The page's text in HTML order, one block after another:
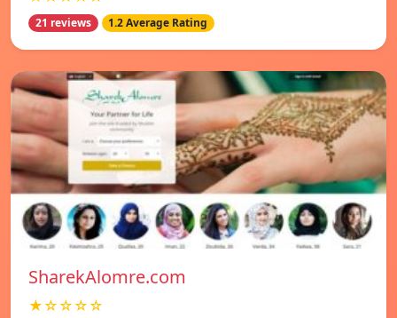
21 reviews 1.2 Average Rating
SharekAlomre.com
★☆☆☆☆